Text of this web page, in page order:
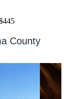
County